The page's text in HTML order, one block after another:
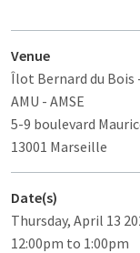
Venue
Îlot Bernard du Bois
AMU - AMSE
5-9 boulevard
13001 Marseille
Date(s)
Thursday, April 13
12:00pm to 1:00pm